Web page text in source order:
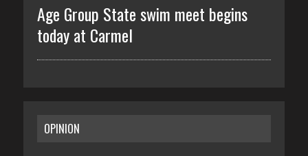
Age Group State swim meet begins
today at Carmel
OPINION